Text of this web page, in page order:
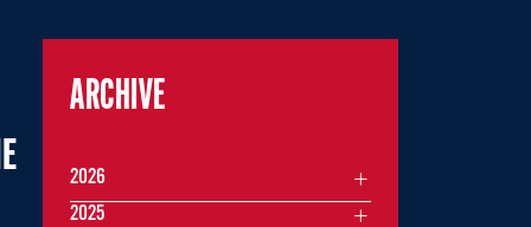
ARCHIVE
2026
2025